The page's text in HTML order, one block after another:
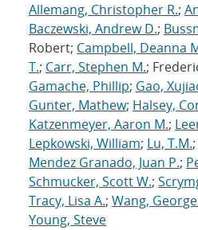
Allemang, Christopher R.;
Baczewski, Andrew D.;
Robert; Campbell, Deanna
T.; Carr, Stephen M.;
Gamache, Phillip; Gao,
Gunter, Mathew; Halsey,
Katzenmeyer, Aaron M.;
Lepkowski, William; Lu, T.M.;
Mendez Granado, Juan P.;
Schmucker, Scott W.;
Tracy, Lisa A.; Wang,
Young, Steve